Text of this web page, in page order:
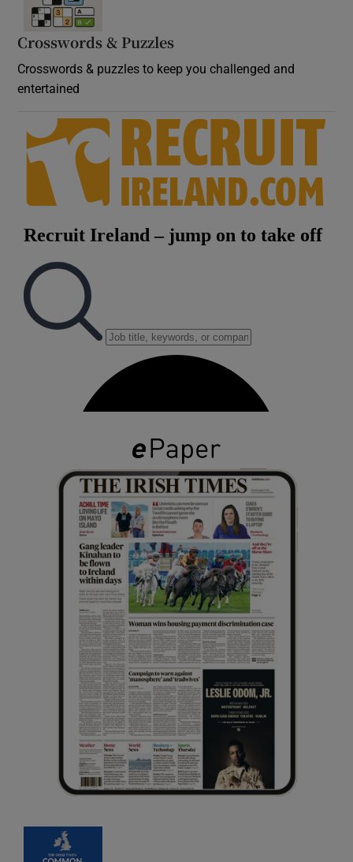
Crosswords & Puzzles
Crosswords & puzzles to keep you challenged and
entertained